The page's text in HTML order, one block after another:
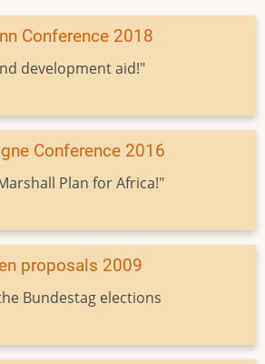
Conference 2018
development aid!"
Conference 2016
Plan for Africa!"
proposals 2009
Bundestag elections